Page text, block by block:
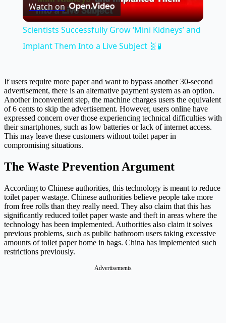
Video
Watch on
Scientists Successfully Grow ‘Mini Kidneys’ and
Implant Them Into a Live Subject 🧬🧪
If users require more paper and want to bypass another 30-second
advertisement, there is an alternative payment system as an option.
Another inconvenient step, the machine charges users the equivalent
of 6 cents to skip the advertisement. However, users online have
expressed concern over those experiencing technical difficulties with
their smartphones, such as low batteries or lack of internet access.
This may leave these customers without toilet paper in
compromising situations.
The Waste Prevention Argument
According to Chinese authorities, this technology is meant to reduce
toilet paper wastage. Chinese authorities believe people take more
from free rolls than they really need. They also claim that this has
significantly reduced toilet paper waste and theft in areas where the
technology has been implemented. Authorities also claim it solves
previous problems, such as public bathroom users taking excessive
amounts of toilet paper home in bags. China has implemented such
restrictions previously.
Advertisements